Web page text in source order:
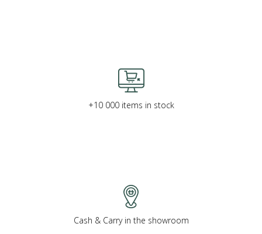
+10 000 items in stock
Cash & Carry in the showroom